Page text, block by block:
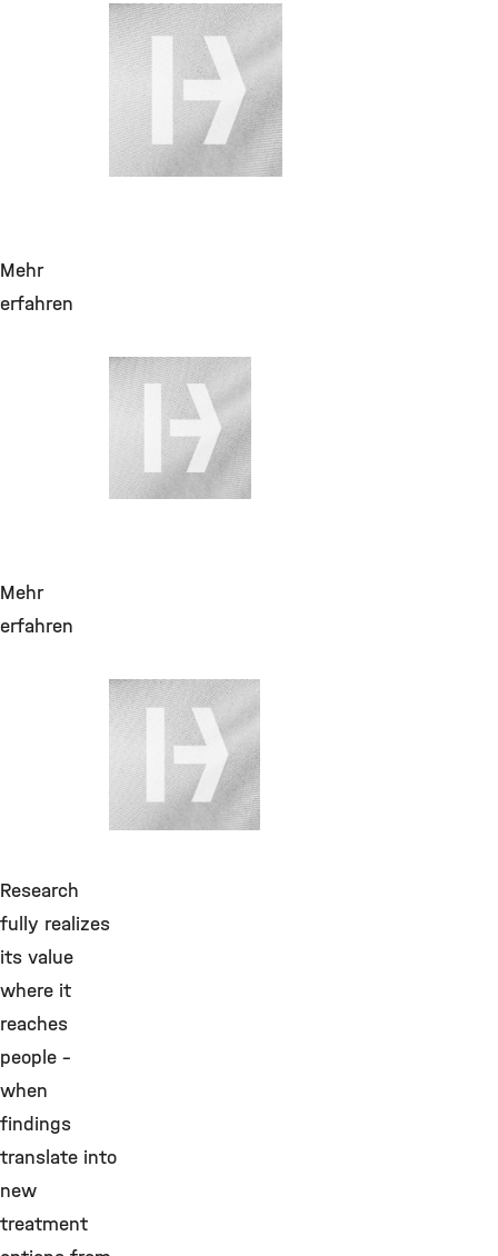
28. Juli 2026
Change Requests
für DMS
(Aktenplan,
Migration,
Vertragspartnerakte
28. Juli 2026
Laborreagenzien
Mehr
erfahren
28. Juli 2026
Helium flüssig
bis 170LF,
Produktzuschlag,
GGVSE&Maut zuf.
Cryo
Mehr
erfahren
Research
fully realizes
its value
where it
reaches
people –
when
findings
translate into
new
treatment